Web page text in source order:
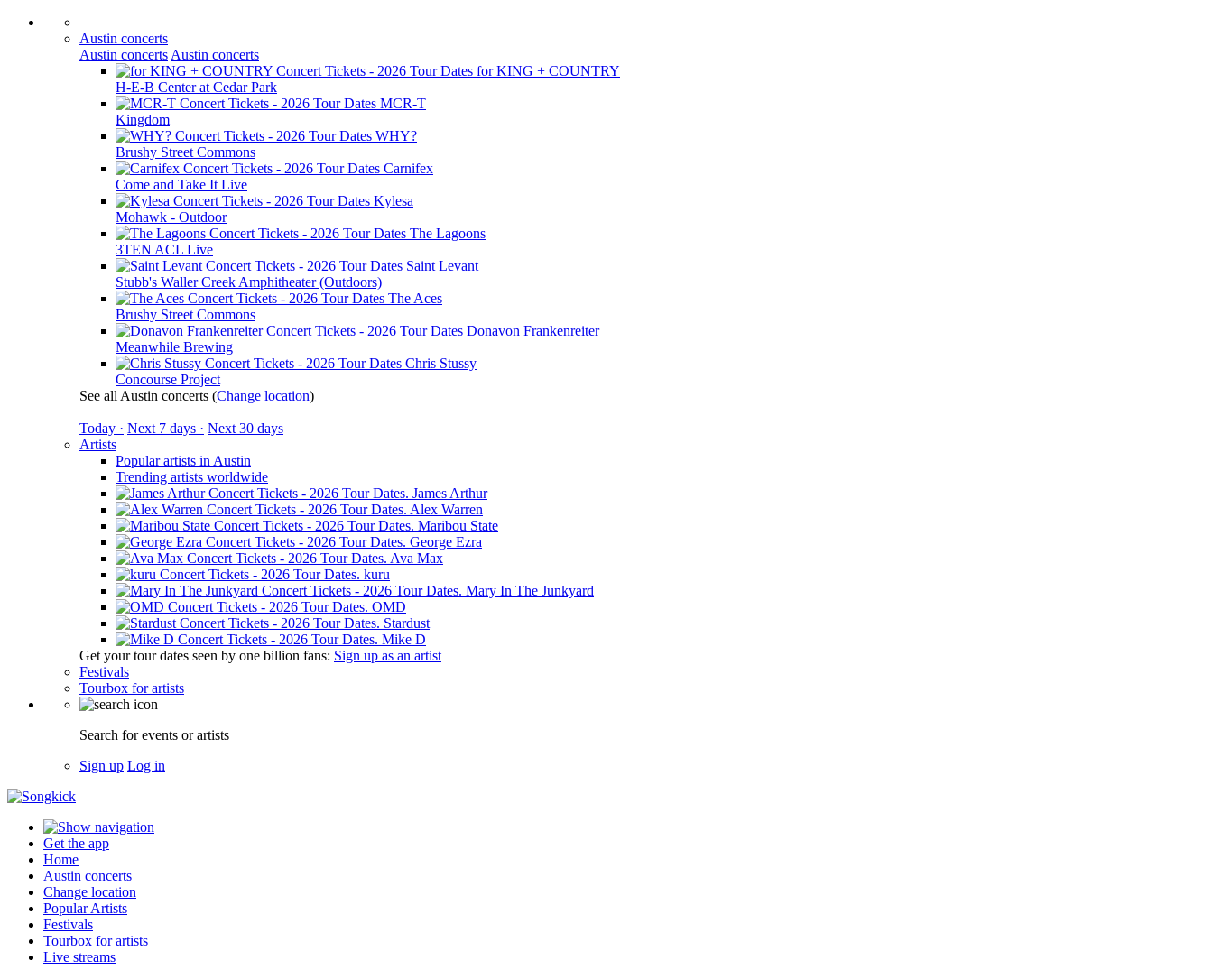
Austin concerts
Austin concerts Austin concerts
for KING + COUNTRY
H-E-B Center at Cedar Park
MCR-T
Kingdom
WHY?
Brushy Street Commons
Carnifex
Come and Take It Live
Kylesa
Mohawk - Outdoor
The Lagoons
3TEN ACL Live
Saint Levant
Stubb's Waller Creek Amphitheater (Outdoors)
The Aces
Brushy Street Commons
Donavon Frankenreiter
Meanwhile Brewing
Chris Stussy
Concourse Project
See all Austin concerts (Change location)
Today · Next 7 days · Next 30 days
Artists
Popular artists in Austin
Trending artists worldwide
James Arthur
Alex Warren
Maribou State
George Ezra
Ava Max
kuru
Mary In The Junkyard
OMD
Stardust
Mike D
Get your tour dates seen by one billion fans: Sign up as an artist
Festivals
Tourbox for artists
Search for events or artists
Sign up Log in
Get the app
Home
Austin concerts
Change location
Popular Artists
Festivals
Tourbox for artists
Live streams